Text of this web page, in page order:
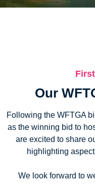
Our
Following the WFTGA
as the winning bid to
are excited to share
highlighting
We look forward to